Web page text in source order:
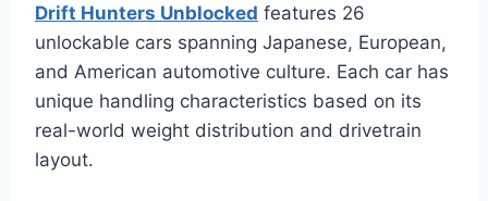
Drift Hunters Unblocked features 26
unlockable cars spanning Japanese, European,
and American automotive culture. Each car has
unique handling characteristics based on its
real-world weight distribution and drivetrain
layout.